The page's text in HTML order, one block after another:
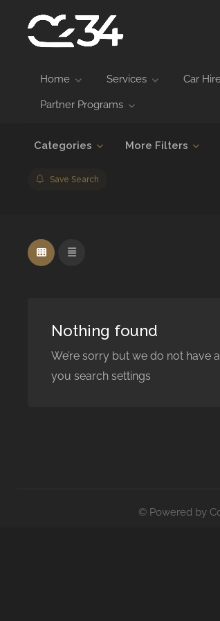
Home Services Car
Partner Programs
Categories More Filters
Save Search
Nothing found
We’re sorry but we do not have
you search settings
© Powered by